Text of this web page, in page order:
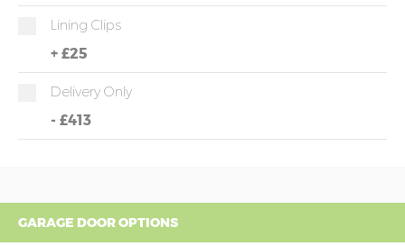
Lining Clips
+ £25
Delivery Only
- £413
GARAGE DOOR OPTIONS